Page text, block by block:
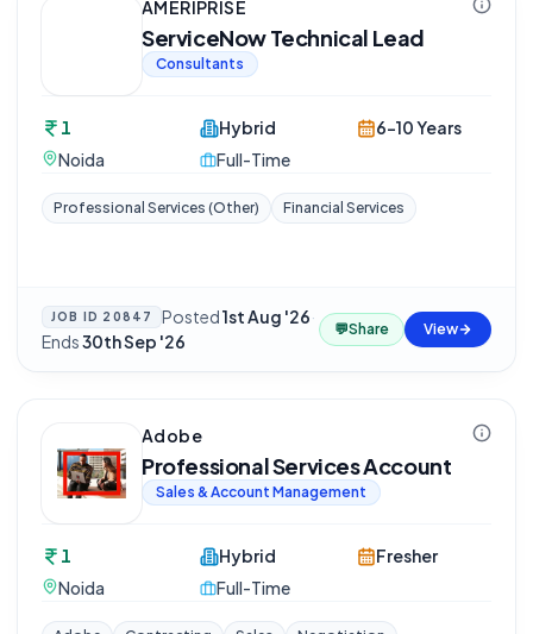
AMERIPRISE
ServiceNow Technical Lead
Consultants
1
Noida
Hybrid
Full-Time
6-10 Years
Professional Services (Other) Financial Services
JOB ID 20847 Posted1st Aug '26·
Ends30th Sep '26
💬Share View
Adobe
Professional Services Account
Sales & Account Management
1
Noida
Hybrid
Full-Time
Fresher